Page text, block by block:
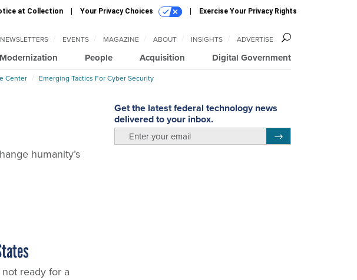
at Collection Your Privacy Choices Exercise Your Privacy Rights
Modernization People Acquisition Digital Government
NEWSLETTERS EVENTS MAGAZINE ABOUT INSIGHTS ADVERTISE
Center Emerging Tactics For Cyber Security
humanity’s
ready for a
Get the latest federal technology news
delivered to your inbox.